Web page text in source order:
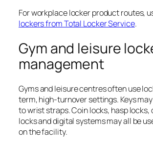
For workplace locker product routes,
lockers from Total Locker Service.
Gym and leisure
management
Gyms and leisure centres often use
term, high-turnover settings. Keys
to wrist straps. Coin locks, hasp
locks and digital systems may all be
on the facility.